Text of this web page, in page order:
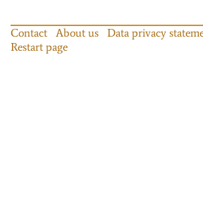
Contact About us Data privacy
Restart page